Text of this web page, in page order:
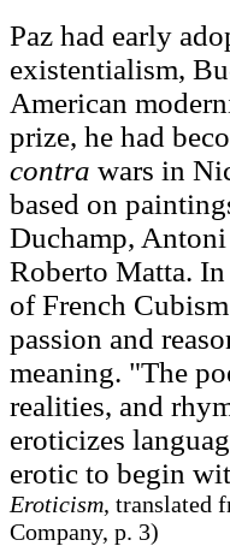
Paz had early
existentialism,
American
prize, he had
contra wars in
based on
Duchamp, Antoni
Roberto Matta.
of French
passion and
meaning. "The
realities, and
eroticizes
erotic to begin
Eroticism, translated
Company, p. 3)